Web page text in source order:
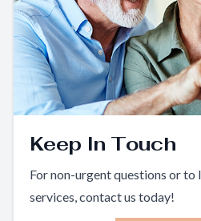
Keep In Touch
For non-urgent questions or to
services, contact us today!